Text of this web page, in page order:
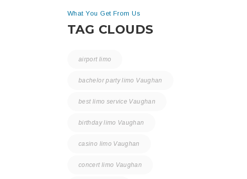
What You Get From Us
TAG CLOUDS
airport limo
bachelor party limo Vaughan
best limo service Vaughan
birthday limo Vaughan
casino limo Vaughan
concert limo Vaughan